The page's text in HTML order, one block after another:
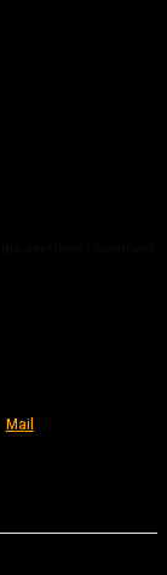
Mail